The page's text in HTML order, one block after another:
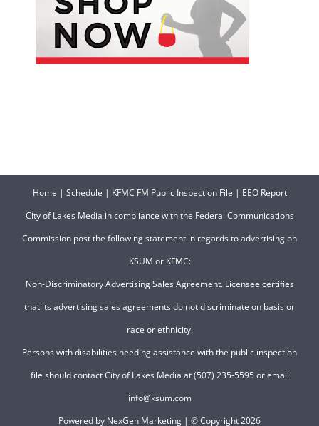
Home | Schedule | KFMC FM Public Inspection File | EEO Report
City of Lakes Media in compliance with the Federal Communications
Commission post the following statement in regards to advertising on
KSUM or KFMC:
Non-Discriminatory Advertising Sales Agreement. Licensee certifies
that its advertising sales agreements do not discriminate on basis or
race or ethnicity.
Persons with disabilities needing assistance with the public inspection
file should contact City of Lakes Media at (507) 235-5595 or email
info@ksum.com
Powered by NexGen Marketing | © Copyright2026